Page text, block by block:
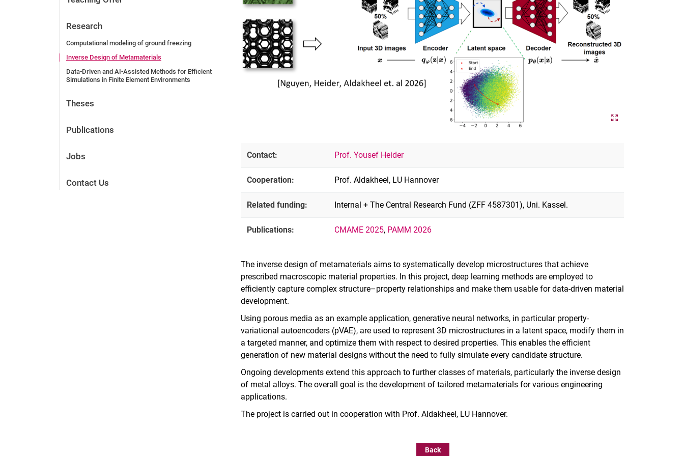
Research
Computational modeling of ground freezing
Inverse Design of Metamaterials
Data-Driven and AI-Assisted Methods for Efficient
Simulations in Finite Element Environments
Theses
Publications
Jobs
Contact Us
Contact: Prof. Yousef Heider
Cooperation: Prof. Aldakheel, LU Hannover
Related funding: Internal + The Central Research Fund (ZFF 4587301), Uni. Kassel.
Publications: CMAME 2025, PAMM 2026
The inverse design of metamaterials aims to systematically develop microstructures that achieve
prescribed macroscopic material properties. In this project, deep learning methods are employed to
efficiently capture complex structure–property relationships and make them usable for data-driven material
development.
Using porous media as an example application, generative neural networks, in particular property-
variational autoencoders (pVAE), are used to represent 3D microstructures in a latent space, modify them in
a targeted manner, and optimize them with respect to desired properties. This enables the efficient
generation of new material designs without the need to fully simulate every candidate structure.
Ongoing developments extend this approach to further classes of materials, particularly the inverse design
of metal alloys. The overall goal is the development of tailored metamaterials for various engineering
applications.
The project is carried out in cooperation with Prof. Aldakheel, LU Hannover.
Back